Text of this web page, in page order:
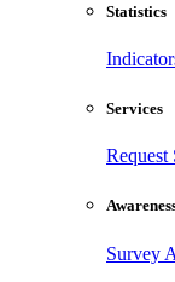
Statistics
Services
Request
Survey